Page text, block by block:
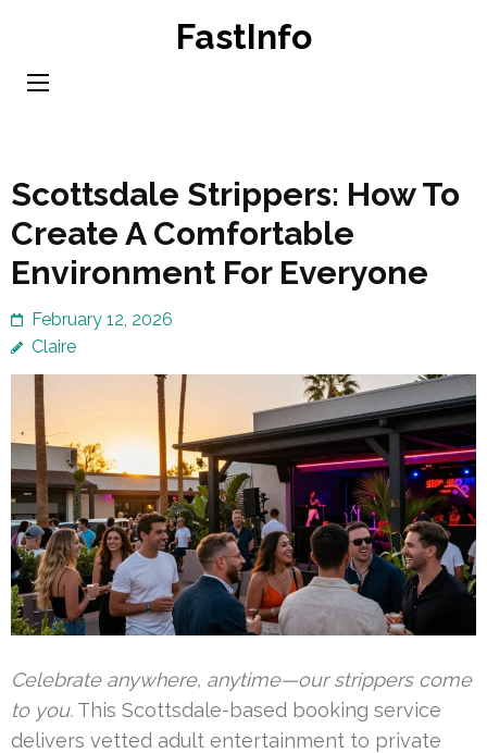
content
FastInfo
Scottsdale Strippers: How To
Create A Comfortable
Environment For Everyone
February 12, 2026
Claire
Celebrate anywhere, anytime—our strippers come
to you. This Scottsdale-based booking service
delivers vetted adult entertainment to private